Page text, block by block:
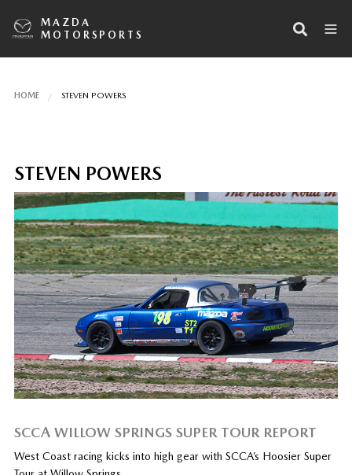
MAZDA
MOTORSPORTS
HOME STEVEN POWERS
STEVEN POWERS
SCCA WILLOW SPRINGS SUPER TOUR REPORT
West Coast racing kicks into high gear with SCCA’s Hoosier Super